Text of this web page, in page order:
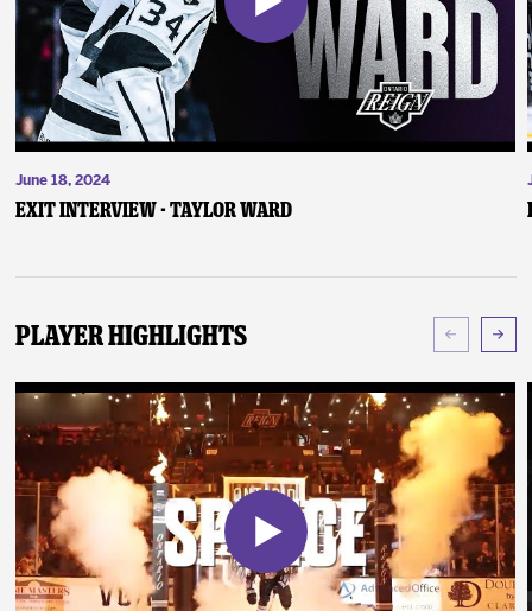
June 18, 2024
Exit Interview - Taylor Ward
Player Highlights